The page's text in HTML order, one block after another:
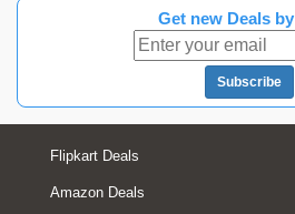
Get new Deals by
Subscribe
Flipkart Deals
Amazon Deals